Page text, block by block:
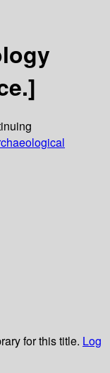
for this title. Log